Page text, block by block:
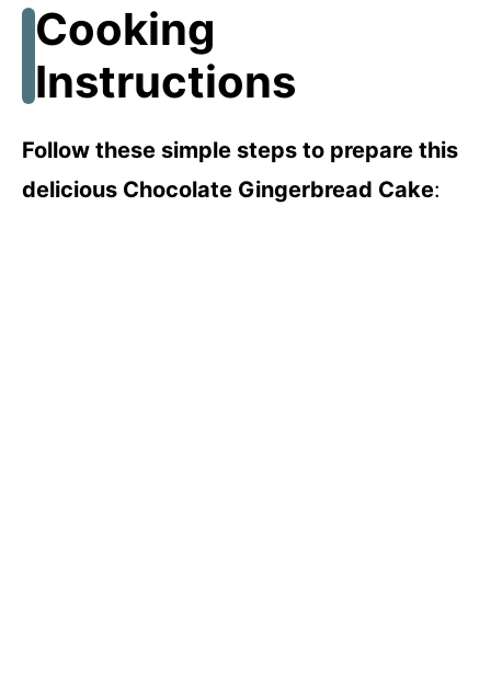
Cooking
Instructions
Follow these simple steps to prepare this
delicious Chocolate Gingerbread Cake: